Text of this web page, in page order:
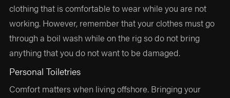
clothing that is comfortable to wear while you are not
working. However, remember that your clothes must go
through a boil wash while on the rig so do not bring
anything that you do not want to be damaged.
Personal Toiletries
Comfort matters when living offshore. Bringing your